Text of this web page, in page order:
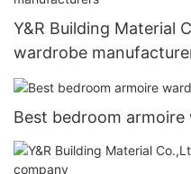
Y&R Building Material
wardrobe
Best bedroom